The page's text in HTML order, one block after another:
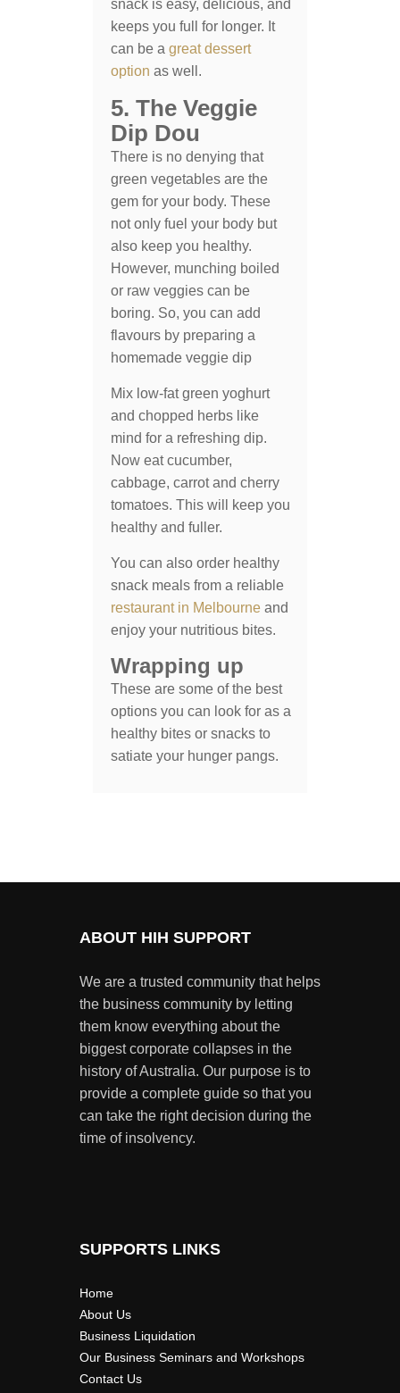
snack is easy, delicious, and
keeps you full for longer. It
can be a great dessert
option as well.
5. The Veggie
Dip Dou
There is no denying that
green vegetables are the
gem for your body. These
not only fuel your body but
also keep you healthy.
However, munching boiled
or raw veggies can be
boring. So, you can add
flavours by preparing a
homemade veggie dip
Mix low-fat green yoghurt
and chopped herbs like
mind for a refreshing dip.
Now eat cucumber,
cabbage, carrot and cherry
tomatoes. This will keep you
healthy and fuller.
You can also order healthy
snack meals from a reliable
restaurant in Melbourne and
enjoy your nutritious bites.
Wrapping up
These are some of the best
options you can look for as a
healthy bites or snacks to
satiate your hunger pangs.
ABOUT HIH SUPPORT
We are a trusted community that helps
the business community by letting
them know everything about the
biggest corporate collapses in the
history of Australia. Our purpose is to
provide a complete guide so that you
can take the right decision during the
time of insolvency.
SUPPORTS LINKS
Home
About Us
Business Liquidation
Our Business Seminars and Workshops
Contact Us